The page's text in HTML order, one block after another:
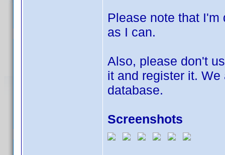
Please note that
as I can.
Also, please don't
it and register it.
database.
Screenshots